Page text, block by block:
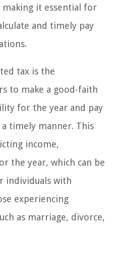
it essential for
and timely pay
tax is the
to make a good-faith
for the year and pay
timely manner. This
income,
the year, which can be
individuals with
experiencing
as marriage, divorce,